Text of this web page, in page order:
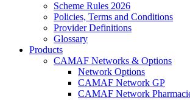
Scheme Rules 2026
Policies, Terms and Conditions
Provider Definitions
Glossary
Products
CAMAF Networks & Options
Network Options
CAMAF Network GP
CAMAF Network